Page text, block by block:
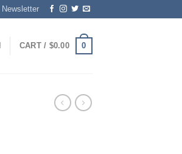
Newsletter
CART / $0.00 0